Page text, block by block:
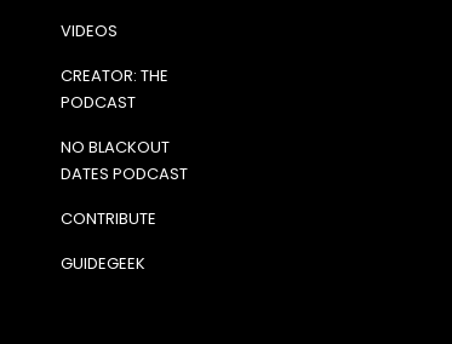
VIDEOS
CREATOR: THE
PODCAST
NO BLACKOUT
DATES PODCAST
CONTRIBUTE
GUIDEGEEK